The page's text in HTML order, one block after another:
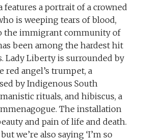
features a portrait of a crowned
is weeping tears of blood,
the immigrant community of
been among the hardest hit
Lady Liberty is surrounded by
red angel’s trumpet, a
by Indigenous South
rituals, and hibiscus, a
The installation
and pain of life and death.
we’re also saying ‘I’m so